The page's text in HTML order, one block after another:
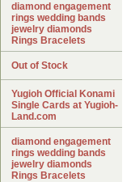
diamond engagement
rings wedding bands
jewelry diamonds
Rings Bracelets
Out of Stock
Yugioh Official Konami
Single Cards at Yugioh-
Land.com
diamond engagement
rings wedding bands
jewelry diamonds
Rings Bracelets